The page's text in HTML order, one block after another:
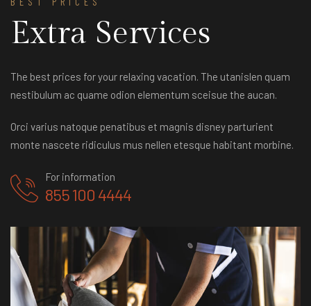
Extra Services
The best prices for your relaxing vacation. The utanislen quam
nestibulum ac quame odion elementum sceisue the aucan.
Orci varius natoque penatibus et magnis disney parturient
monte nascete ridiculus mus nellen etesque habitant morbine.
For information
855 100 4444